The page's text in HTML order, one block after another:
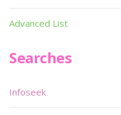
Advanced List
Searches
Infoseek